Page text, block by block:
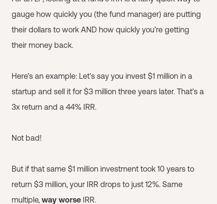
gauge how quickly you (the fund manager) are putting
their dollars to work AND how quickly you’re getting
their money back.
Here's an example: Let's say you invest $1 million in a
startup and sell it for $3 million three years later. That's a
3x return and a 44% IRR.
Not bad!
But if that same $1 million investment took 10 years to
return $3 million, your IRR drops to just 12%. Same
multiple, way worse IRR.